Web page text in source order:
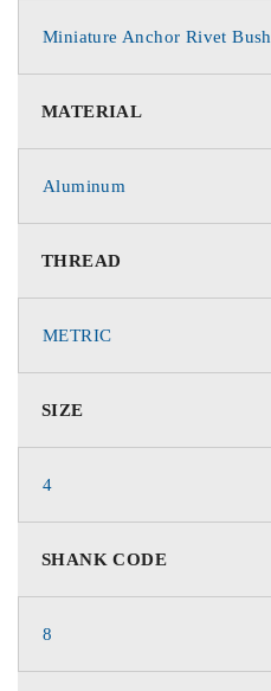
Miniature Anchor Rivet Bush
MATERIAL
Aluminum
THREAD
METRIC
SIZE
4
SHANK CODE
8